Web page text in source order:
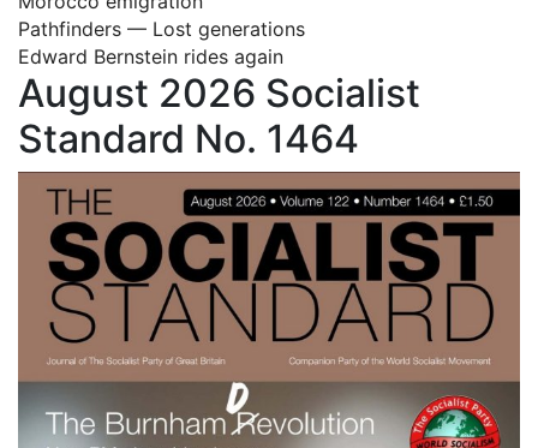
Pathfinders — Lost generations
Edward Bernstein rides again
August 2026 Socialist
Standard No. 1464